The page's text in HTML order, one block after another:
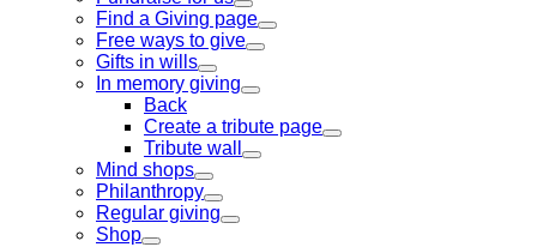
Find a Giving page
Free ways to give
Gifts in wills
In memory giving
Back
Create a tribute page
Tribute wall
Mind shops
Philanthropy
Regular giving
Shop